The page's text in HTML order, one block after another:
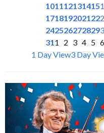
101112131415
171819202122
242526272829
311 2 3 4 5 6
1 Day View3 Day